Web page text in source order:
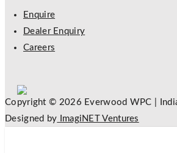
Enquire
Dealer Enquiry
Careers
Copyright © 2026 Everwood WPC |
Designed by ImagiNET Ventures